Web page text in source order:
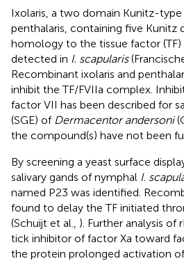
Ixolaris, a two domain Kunitz-type
penthalaris, containing five Kunitz
homology to the tissue factor
detected in I. scapularis
Recombinant ixolaris and
inhibit the TF/FVIIa complex.
factor VII has been described for
(SGE) of Dermacentor andersoni
the compound(s) have not been
By screening a yeast surface
salivary gands of nymphal I.
named P23 was identified.
found to delay the TF initiated
(Schuijt et al., ). Further analysis of
tick inhibitor of factor Xa toward
the protein prolonged activation